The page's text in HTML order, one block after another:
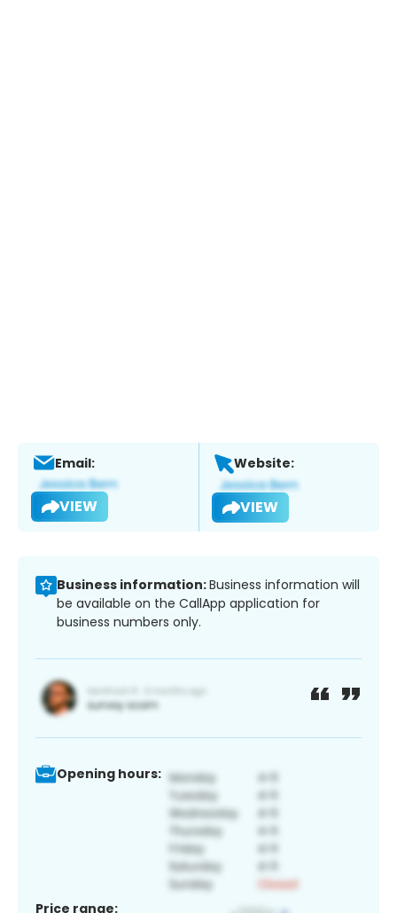
Email:
VIEW
Website:
VIEW
Business information:Business information will
be available on the CallApp application for
business numbers only.
Opening hours:
Price range: